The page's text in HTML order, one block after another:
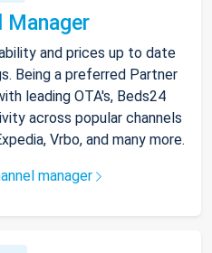
Manager
and prices up to date
Being a preferred Partner
leading OTA's, Beds24
across popular channels
Vrbo, and many more.
manager